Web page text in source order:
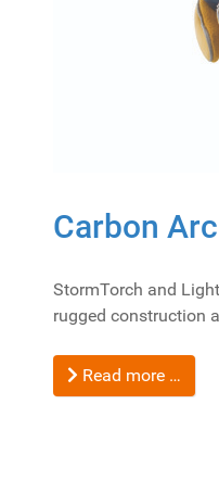
Carbon
StormTorch and
rugged construction
Read more …